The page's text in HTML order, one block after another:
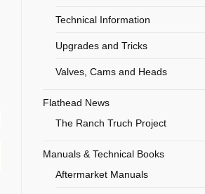
Technical Information
Upgrades and Tricks
Valves, Cams and Heads
Flathead News
The Ranch Truch Project
Manuals & Technical Books
Aftermarket Manuals